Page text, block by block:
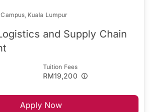
Kuala Lumpur
and Supply Chain
Tuition Fees
RM19,200
Apply Now